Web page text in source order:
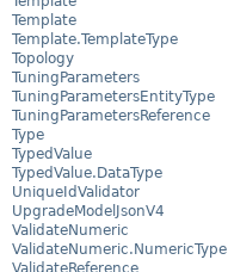
Template
Template.TemplateType
Topology
TuningParameters
TuningParametersEntityType
TuningParametersReference
Type
TypedValue
TypedValue.DataType
UniqueIdValidator
UpgradeModelJsonV4
ValidateNumeric
ValidateNumeric.NumericType
ValidateReference